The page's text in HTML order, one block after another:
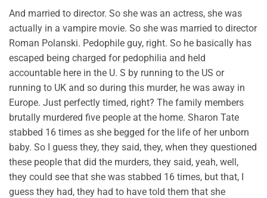
And married to director. So she was an actress, she was
actually in a vampire movie. So she was married to director
Roman Polanski. Pedophile guy, right. So he basically has
escaped being charged for pedophilia and held
accountable here in the U. S by running to the US or
running to UK and so during this murder, he was away in
Europe. Just perfectly timed, right? The family members
brutally murdered five people at the home. Sharon Tate
stabbed 16 times as she begged for the life of her unborn
baby. So I guess they, they said, they, when they questioned
these people that did the murders, they said, yeah, well,
they could see that she was stabbed 16 times, but that, I
guess they had, they had to have told them that she